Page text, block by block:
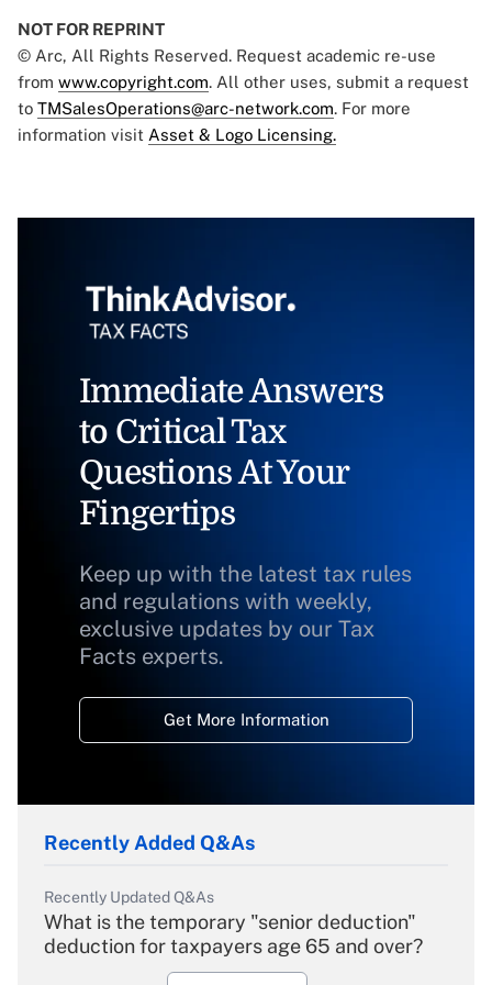
NOT FOR REPRINT
© Arc, All Rights Reserved. Request academic re-use
from www.copyright.com. All other uses, submit a request
to TMSalesOperations@arc-network.com. For more
information visit Asset & Logo Licensing.
Immediate Answers
to Critical Tax
Questions At Your
Fingertips
Keep up with the latest tax rules
and regulations with weekly,
exclusive updates by our Tax
Facts experts.
Get More Information
Recently Added Q&As
Recently Updated Q&As
What is the temporary "senior deduction"
deduction for taxpayers age 65 and over?